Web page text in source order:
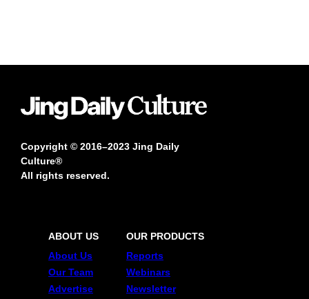
Copyright © 2016–2023 Jing Daily
Culture®
All rights reserved.
ABOUT US
About Us
Our Team
Advertise
OUR PRODUCTS
Reports
Webinars
Newsletter